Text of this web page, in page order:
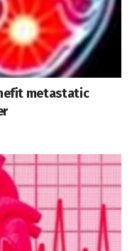
metastatic